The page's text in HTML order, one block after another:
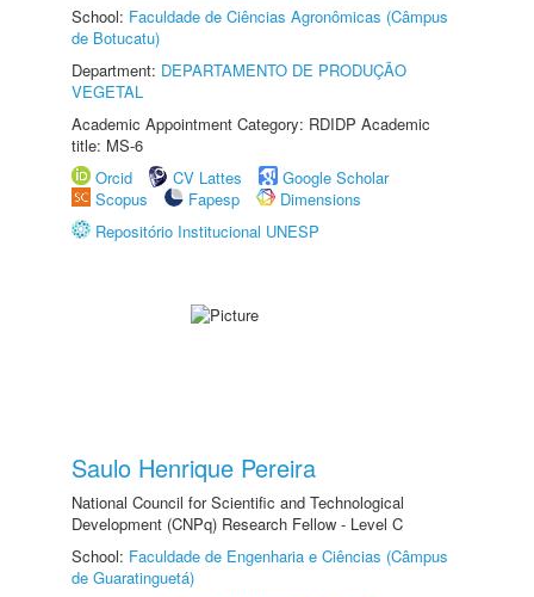
School: Faculdade de Ciências Agronômicas (Câmpus
de Botucatu)
Department: DEPARTAMENTO DE PRODUÇÃO
VEGETAL
Academic Appointment Category: RDIDP Academic
title: MS-6
Orcid
CV Lattes
Google Scholar
Scopus
Fapesp
Dimensions
Repositório Institucional UNESP
Saulo Henrique Pereira
National Council for Scientific and Technological
Development (CNPq) Research Fellow - Level C
School: Faculdade de Engenharia e Ciências (Câmpus
de Guaratinguetá)